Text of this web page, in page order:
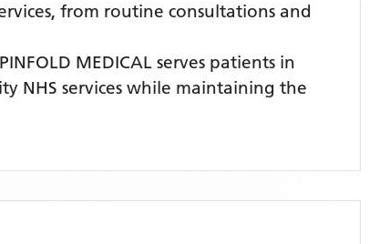
from routine consultations and
PINFOLD MEDICAL serves patients in
NHS services while maintaining the